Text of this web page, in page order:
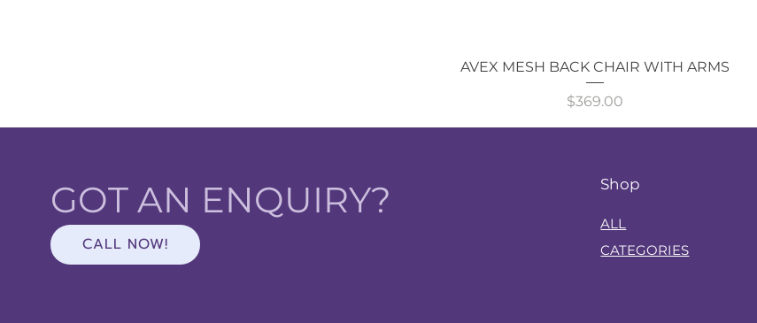
Quick View
AVEX MESH BACK CHAIR WITH ARMS
Price
$369.00
GOT AN ENQUIRY?
CALL NOW!
Shop
ALL
CATEGORIES